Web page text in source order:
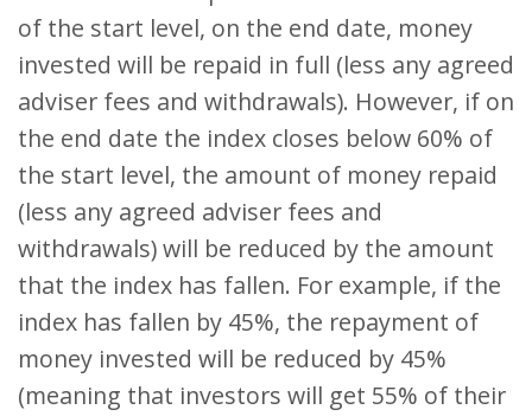
of the start level, on the end date, money
invested will be repaid in full (less any agreed
adviser fees and withdrawals). However, if on
the end date the index closes below 60% of
the start level, the amount of money repaid
(less any agreed adviser fees and
withdrawals) will be reduced by the amount
that the index has fallen. For example, if the
index has fallen by 45%, the repayment of
money invested will be reduced by 45%
(meaning that investors will get 55% of their